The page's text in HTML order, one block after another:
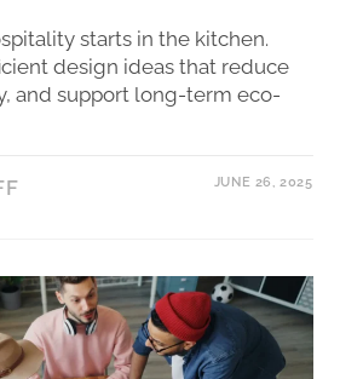
starts in the kitchen.
design ideas that reduce
and support long-term eco-
JUNE 26, 2025